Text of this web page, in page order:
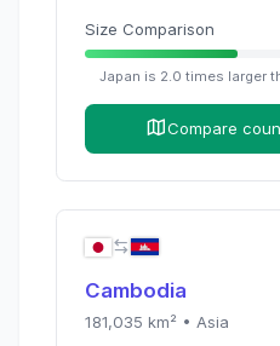
Size Comparison
Japan is 2.0 times larger
Compare
Cambodia
181,035 km² • Asia